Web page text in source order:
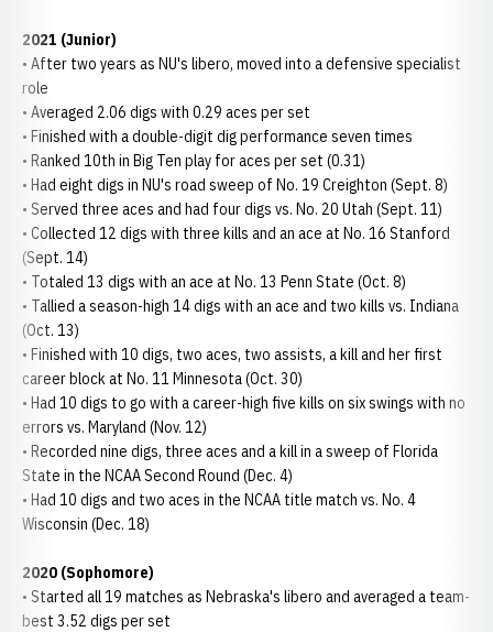
2021 (Junior)
• After two years as NU's libero, moved into a defensive specialist
role
• Averaged 2.06 digs with 0.29 aces per set
• Finished with a double-digit dig performance seven times
• Ranked 10th in Big Ten play for aces per set (0.31)
• Had eight digs in NU's road sweep of No. 19 Creighton (Sept. 8)
• Served three aces and had four digs vs. No. 20 Utah (Sept. 11)
• Collected 12 digs with three kills and an ace at No. 16 Stanford
(Sept. 14)
• Totaled 13 digs with an ace at No. 13 Penn State (Oct. 8)
• Tallied a season-high 14 digs with an ace and two kills vs. Indiana
(Oct. 13)
• Finished with 10 digs, two aces, two assists, a kill and her first
career block at No. 11 Minnesota (Oct. 30)
• Had 10 digs to go with a career-high five kills on six swings with no
errors vs. Maryland (Nov. 12)
• Recorded nine digs, three aces and a kill in a sweep of Florida
State in the NCAA Second Round (Dec. 4)
• Had 10 digs and two aces in the NCAA title match vs. No. 4
Wisconsin (Dec. 18)
2020 (Sophomore)
• Started all 19 matches as Nebraska's libero and averaged a team-
best 3.52 digs per set